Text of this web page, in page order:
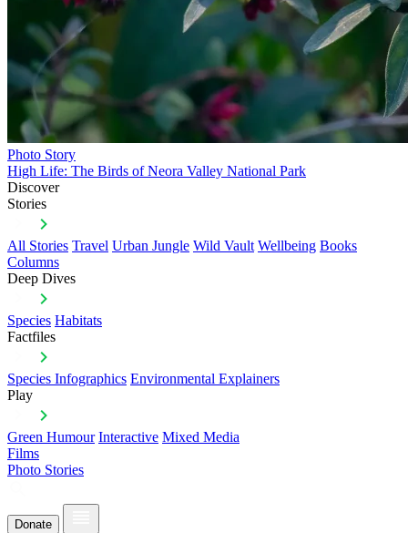
Photo Story
High Life: The Birds of Neora Valley National Park
Discover
Stories
All Stories Travel Urban Jungle Wild Vault Wellbeing Books
Columns
Deep Dives
Species Habitats
Factfiles
Species Infographics Environmental Explainers
Play
Green Humour Interactive Mixed Media
Films
Photo Stories
Donate